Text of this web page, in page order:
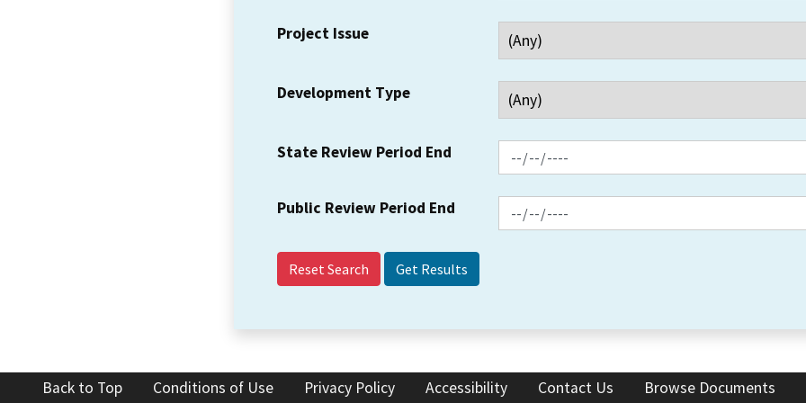
Project Issue
Development Type
State Review Period End
Public Review Period End
Reset Search
Back to Top Conditions of Use Privacy Policy Accessibility Contact Us Browse Documents